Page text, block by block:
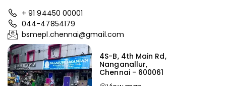
+ 91 94450 00001
044-47854179
bsmepl.chennai@gmail.com
4S-B, 4th Main Rd,
Nanganallur,
Chennai - 600061